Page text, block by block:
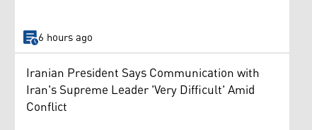
6 hours ago
Iranian President Says Communication with
Iran's Supreme Leader 'Very Difficult' Amid
Conflict